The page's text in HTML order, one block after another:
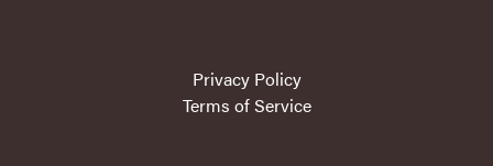
Privacy Policy
Terms of Service